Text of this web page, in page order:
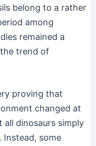
belong to a rather
among
remained a
trend of
proving that
changed at
dinosaurs simply
some